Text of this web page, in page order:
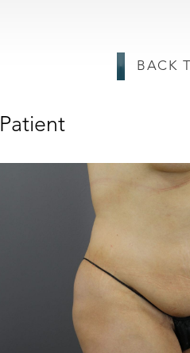
BACK
Patient